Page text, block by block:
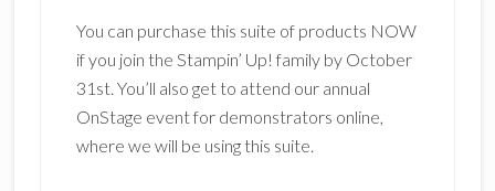
You can purchase this suite of products NOW
if you join the Stampin’ Up! family by October
31st. You’ll also get to attend our annual
OnStage event for demonstrators online,
where we will be using this suite.